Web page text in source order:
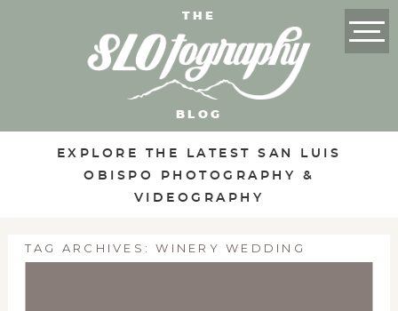
THE
BLOG
EXPLORE THE LATEST SAN LUIS
OBISPO PHOTOGRAPHY &
VIDEOGRAPHY
TAG ARCHIVES:WINERY WEDDING